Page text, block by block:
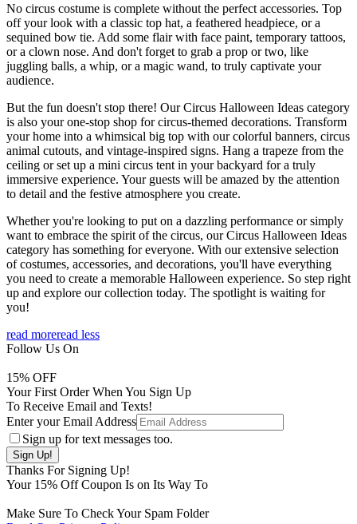
No circus costume is complete without the perfect accessories. Top
off your look with a classic top hat, a feathered headpiece, or a
sequined bow tie. Add some flair with face paint, temporary tattoos,
or a clown nose. And don't forget to grab a prop or two, like
juggling balls, a whip, or a magic wand, to truly captivate your
audience.
But the fun doesn't stop there! Our Circus Halloween Ideas category
is also your one-stop shop for circus-themed decorations. Transform
your home into a whimsical big top with our colorful banners, circus
animal cutouts, and vintage-inspired signs. Hang a trapeze from the
ceiling or set up a mini circus tent in your backyard for a truly
immersive experience. Your guests will be amazed by the attention
to detail and the festive atmosphere you create.
Whether you're looking to put on a dazzling performance or simply
want to embrace the spirit of the circus, our Circus Halloween Ideas
category has something for everyone. With our extensive selection
of costumes, accessories, and decorations, you'll have everything
you need to create a memorable Halloween experience. So step right
up and explore our collection today. The spotlight is waiting for
you!
read moreread less
Follow Us On
15% OFF
Your First Order When You Sign Up
To Receive Email and Texts!
Enter your Email Address
Sign up for text messages too.
Thanks For Signing Up!
Your 15% Off Coupon Is on Its Way To
Make Sure To Check Your Spam Folder